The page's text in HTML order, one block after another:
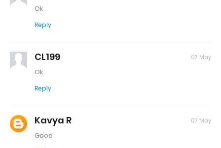
Ok
Reply
CL199 07 May
Ok
Reply
Kavya R 07 May
Good